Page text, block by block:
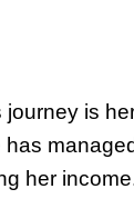
is
her